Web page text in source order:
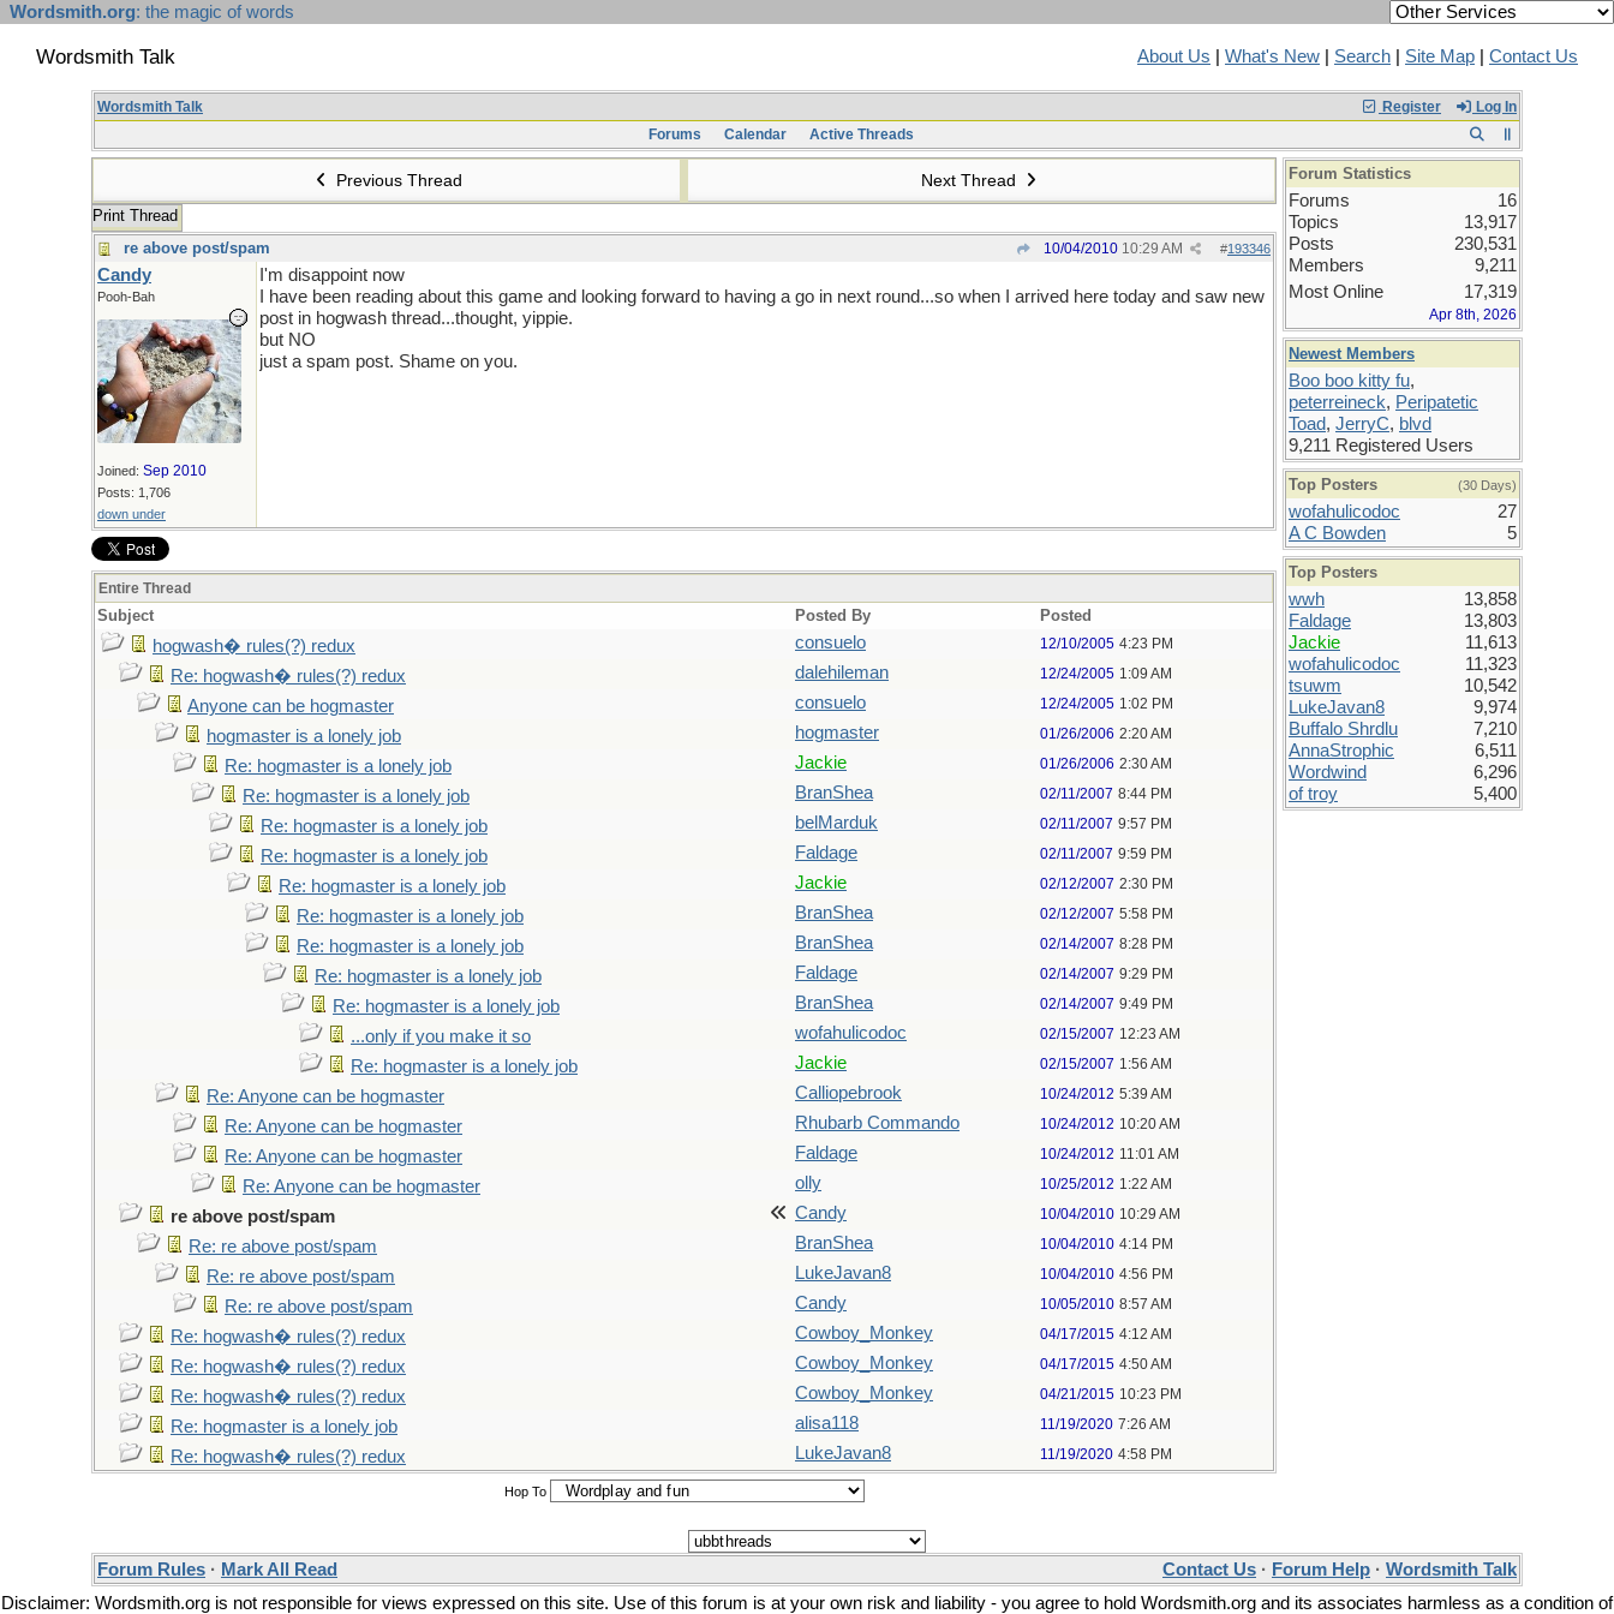
Wordsmith.org: the magic of words
Wordsmith Talk About Us What's New Search Site Map Contact Us
Register Log In
Wordsmith Talk
Forums
Calendar Active Threads
Previous Thread Next Thread
Print Thread
re above post/spam
#193346
10/04/2010 10:29 AM
Candy
Pooh-Bah
Joined: Sep 2010
Posts: 1,706
down under
I'm disappoint now
I have been reading about this game and looking forward to having a go in next round...so when I arrived here today and saw new
post in hogwash thread...thought, yippie.
but NO
just a spam post. Shame on you.
Entire Thread
Subject Posted By Posted
hogwash� rules(?) redux consuelo 12/10/2005 4:23 PM
Re: hogwash� rules(?) redux dalehileman 12/24/2005 1:09 AM
Anyone can be hogmaster consuelo 12/24/2005 1:02 PM
hogmaster is a lonely job hogmaster 01/26/2006 2:20 AM
Re: hogmaster is a lonely job Jackie 01/26/2006 2:30 AM
Re: hogmaster is a lonely job BranShea 02/11/2007 8:44 PM
Re: hogmaster is a lonely job belMarduk 02/11/2007 9:57 PM
Re: hogmaster is a lonely job Faldage 02/11/2007 9:59 PM
Re: hogmaster is a lonely job Jackie 02/12/2007 2:30 PM
Re: hogmaster is a lonely job BranShea 02/12/2007 5:58 PM
Re: hogmaster is a lonely job BranShea 02/14/2007 8:28 PM
Re: hogmaster is a lonely job Faldage 02/14/2007 9:29 PM
Re: hogmaster is a lonely job BranShea 02/14/2007 9:49 PM
...only if you make it so wofahulicodoc 02/15/2007 12:23 AM
Re: hogmaster is a lonely job Jackie 02/15/2007 1:56 AM
Re: Anyone can be hogmaster Calliopebrook 10/24/2012 5:39 AM
Re: Anyone can be hogmaster Rhubarb Commando 10/24/2012 10:20 AM
Re: Anyone can be hogmaster Faldage 10/24/2012 11:01 AM
Re: Anyone can be hogmaster olly 10/25/2012 1:22 AM
re above post/spam Candy 10/04/2010 10:29 AM
Re: re above post/spam BranShea 10/04/2010 4:14 PM
Re: re above post/spam LukeJavan8 10/04/2010 4:56 PM
Re: re above post/spam Candy 10/05/2010 8:57 AM
Re: hogwash� rules(?) redux Cowboy_Monkey 04/17/2015 4:12 AM
Re: hogwash� rules(?) redux Cowboy_Monkey 04/17/2015 4:50 AM
Re: hogwash� rules(?) redux Cowboy_Monkey 04/21/2015 10:23 PM
Re: hogmaster is a lonely job alisa118 11/19/2020 7:26 AM
Re: hogwash� rules(?) redux LukeJavan8 11/19/2020 4:58 PM
Hop To
Forum Statistics
Forums
16
Topics
13,917
Posts
230,531
Members
9,211
Most Online
17,319
Apr 8th, 2026
Newest Members
Boo boo kitty fu,
peterreineck, Peripatetic
Toad, JerryC, blvd
9,211 Registered Users
Top Posters (30 Days)
wofahulicodoc
27
A C Bowden
5
Top Posters
wwh
13,858
Faldage
13,803
Jackie
11,613
wofahulicodoc
11,323
tsuwm
10,542
LukeJavan8
9,974
Buffalo Shrdlu
7,210
AnnaStrophic
6,511
Wordwind
6,296
of troy
5,400
Forum Rules · Mark All Read Contact Us · Forum Help · Wordsmith Talk
Disclaimer: Wordsmith.org is not responsible for views expressed on this site. Use of this forum is at your own risk and liability - you agree to hold Wordsmith.org and its associates harmless as a condition of